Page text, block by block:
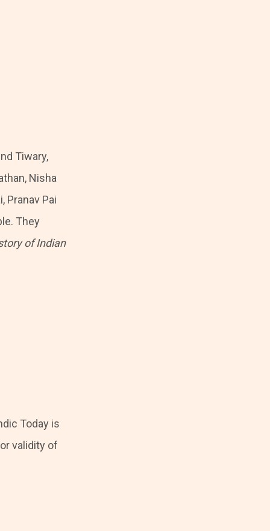
Tiwary,
Nisha
Pranav Pai
They
of Indian
Today is
validity of